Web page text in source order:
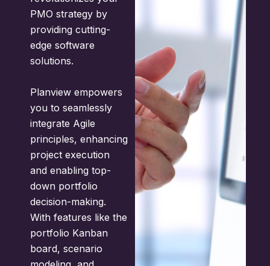
PMO strategy by
providing cutting-
edge software
solutions.
Planview empowers
you to seamlessly
integrate Agile
principles, enhancing
project execution
and enabling top-
down portfolio
decision-making.
With features like the
portfolio Kanban
board, scenario